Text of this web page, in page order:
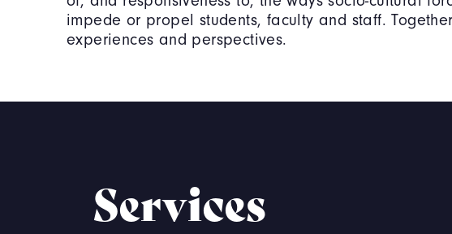
impede or propel students, faculty and staff.
experiences and perspectives.
Services